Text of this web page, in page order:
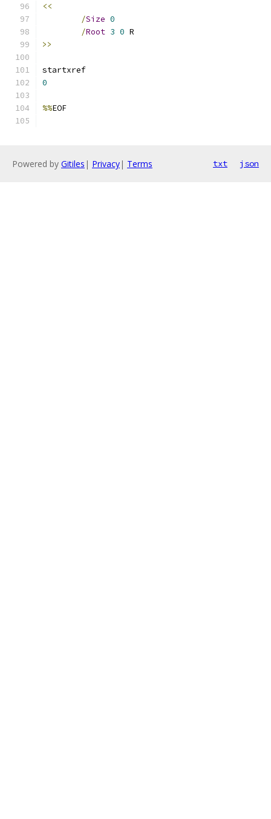
<<
/Size 0
/Root 3 0
>>
0
%%
Powered by Gitiles | Privacy| Terms txt json